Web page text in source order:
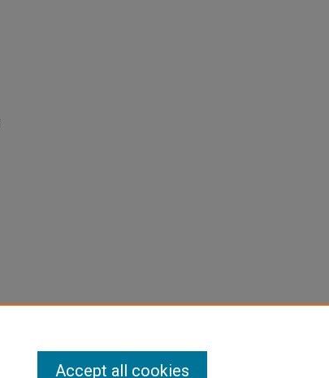
Accept all cookies